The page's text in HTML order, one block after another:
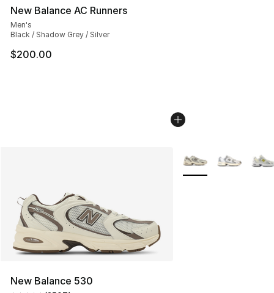
New Balance AC Runners
Men's
Black / Shadow Grey / Silver
$200.00
New Balance 530
More Colors